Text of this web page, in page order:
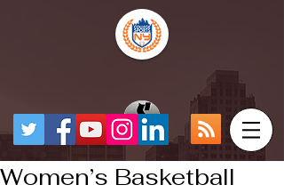
Women’s Basketball